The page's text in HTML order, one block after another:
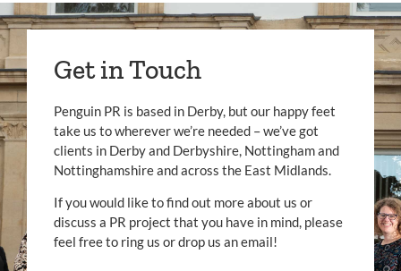
Get in Touch
Penguin PR is based in Derby, but our happy feet
take us to wherever we’re needed – we’ve got
clients in Derby and Derbyshire, Nottingham and
Nottinghamshire and across the East Midlands.
If you would like to find out more about us or
discuss a PR project that you have in mind, please
feel free to ring us or drop us an email!